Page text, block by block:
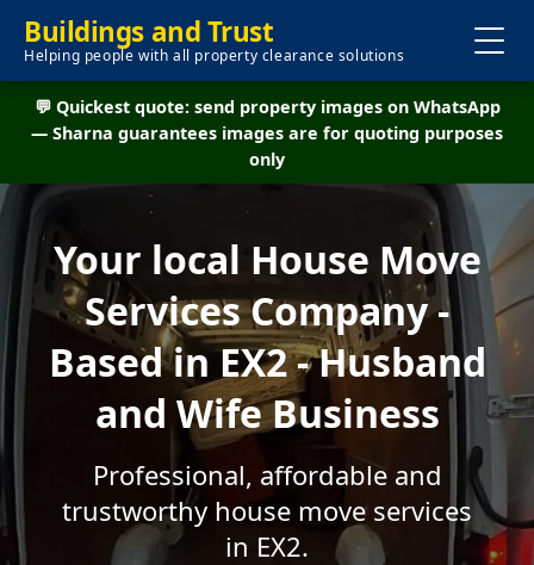
Buildings and Trust
Helping people with all property clearance solutions
💬 Quickest quote: send property images on WhatsApp
— Sharna guarantees images are for quoting purposes
only
Your local House Move
Services Company -
Based in EX2 - Husband
and Wife Business
Professional, affordable and
trustworthy house move services
in EX2.